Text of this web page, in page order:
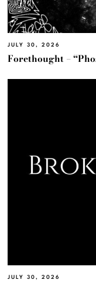
JULY 30, 2026
Forethought –
JULY 30, 2026